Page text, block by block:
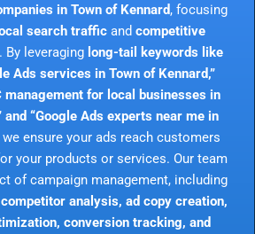
in Town of Kennard, focusing
search traffic and competitive
. By leveraging long-tail keywords like
Ads services in Town of Kennard,”
management for local businesses in
and “Google Ads experts near me in
we ensure your ads reach customers
your products or services. Our team
of campaign management, including
analysis, ad copy creation,
conversion tracking, and